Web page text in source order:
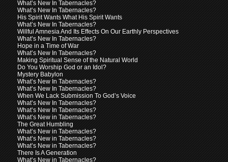
What’s New In Tabernacles?
What’s New In Tabernacles?
His Spirit Wants What His Spirit Wants
What’s New In Tabernacles?
Willful Amnesia And Its Effects On Our Earthly Perspectives
What’s New In Tabernacles?
Hope in a Time of War
What’s New In Tabernacles?
Making Spiritual Sense of the Natural World
Do You Worship God or an Idol?
Mystery Babylon
What’s New In Tabernacles?
What’s New In Tabernacles?
When We Lack Submission To God’s Voice
What’s New In Tabernacles?
What’s New In Tabernacles?
What’s New in Tabernacles?
The Great Humbling
What’s New in Tabernacles?
What’s New in Tabernacles?
What’s New in Tabernacles?
There Is A Generation
What’s New in Tabernacles?